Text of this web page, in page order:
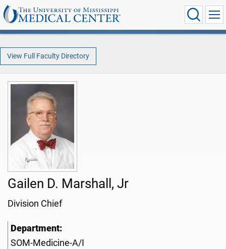
View Full Faculty Directory
Gailen D. Marshall, Jr
Division Chief
Department:
SOM-Medicine-A/I